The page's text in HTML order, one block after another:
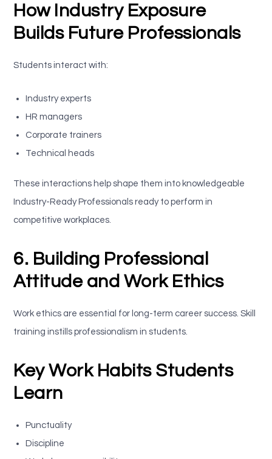
How Industry Exposure
Builds Future Professionals
Students interact with:
Industry experts
HR managers
Corporate trainers
Technical heads
These interactions help shape them into knowledgeable
Industry-Ready Professionals ready to perform in
competitive workplaces.
6. Building Professional
Attitude and Work Ethics
Work ethics are essential for long-term career success. Skill
training instills professionalism in students.
Key Work Habits Students
Learn
Punctuality
Discipline